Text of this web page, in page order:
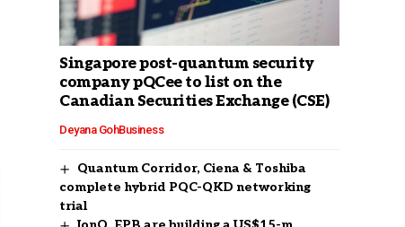
Singapore post-quantum security
company pQCee to list on the
Canadian Securities Exchange (CSE)
Deyana GohBusiness
Quantum Corridor, Ciena & Toshiba
complete hybrid PQC-QKD networking
trial